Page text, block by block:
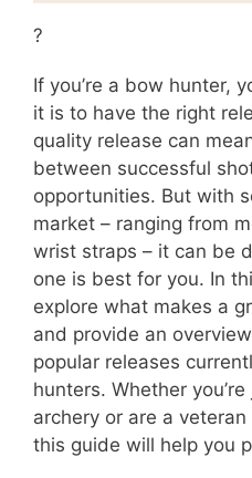
?
If you’re a bow hunter,
it is to have the right
quality release can
between successful
opportunities. But with
market – ranging from
wrist straps – it can be
one is best for you. In
explore what makes a
and provide an
popular releases
hunters. Whether
archery or are a
this guide will help you